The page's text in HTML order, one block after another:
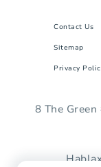
Contact Us
Sitemap
Privacy
8 The